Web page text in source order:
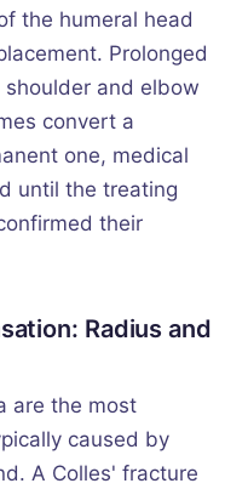
the humeral head
Prolonged
and elbow
convert a
one, medical
until the treating
their
Radius and
are the most
caused by
A Colles' fracture